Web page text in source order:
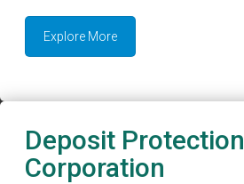
Explore More
Deposit Protection
Corporation